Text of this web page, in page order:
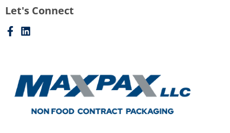
Let's Connect